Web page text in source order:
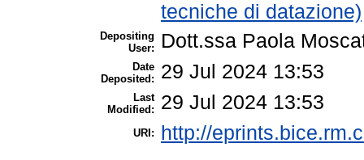
tecniche di datazione)
Depositing
User:
Dott.ssa Paola
Date
Deposited:
29 Jul 2024 13:53
Last
Modified:
29 Jul 2024 13:53
URI: http://